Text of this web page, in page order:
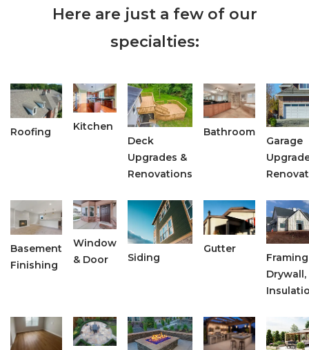
Here are just a few of our
specialties:
Roofing
Kitchen
Deck
Upgrades &
Renovations
Bathroom
Garage
Basement
Finishing
Window
& Door
Siding
Gutter
Drywall,